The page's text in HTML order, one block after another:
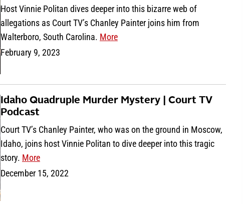
Host Vinnie Politan dives deeper into this bizarre web of
allegations as Court TV’s Chanley Painter joins him from
Walterboro, South Carolina. More
February 9, 2023
Idaho Quadruple Murder Mystery | Court TV
Podcast
Court TV’s Chanley Painter, who was on the ground in Moscow,
Idaho, joins host Vinnie Politan to dive deeper into this tragic
story. More
December 15, 2022